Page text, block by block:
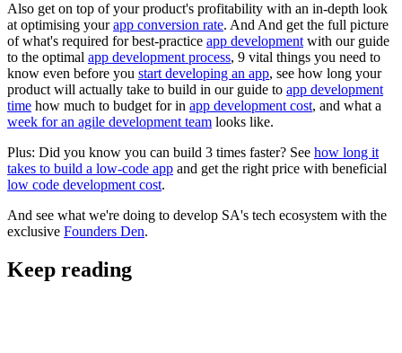
Also get on top of your product's profitability with an in-depth look
at optimising yourapp conversion rate. And And get the full picture
of what's required for best-practice app development with our guide
to the optimal app development process, 9 vital things you need to
know even before you start developing an app, see how long your
product will actually take to build in our guide to app development
time how much to budget for in app development cost, and what a
week for an agile development team looks like.
Plus: Did you know you can build 3 times faster? See how long it
takes to build a low-code app and get the right price with beneficial
low code development cost.
And see what we're doing to develop SA's tech ecosystem with the
exclusive Founders Den.
Keep reading